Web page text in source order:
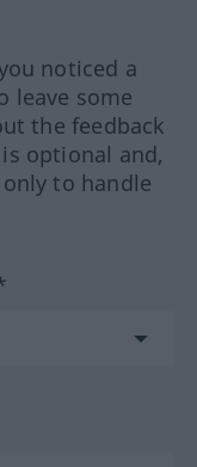
noticed a
leave some
the feedback
optional and,
to handle